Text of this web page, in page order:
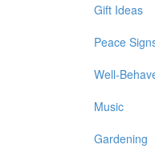
Gift Ideas
Peace
Well-
Music
Gardening